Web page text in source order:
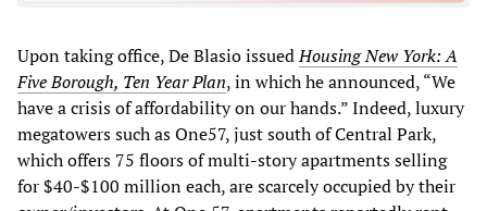
Upon taking office, De Blasio issuedHousing New York: A
Five Borough, Ten Year Plan, in which he announced, “We
have a crisis of affordability on our hands.” Indeed, luxury
megatowers such as One57, just south of Central Park,
which offers 75 floors of multi-story apartments selling
for $40-$100 million each, are scarcely occupied by their